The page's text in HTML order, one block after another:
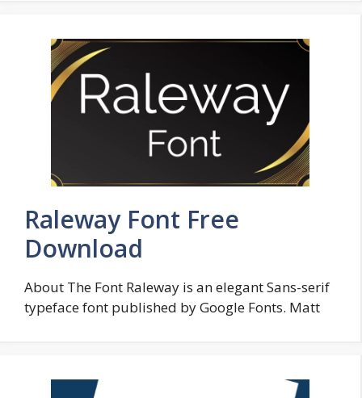
Raleway Font Free
Download
About The Font Raleway is an elegant Sans-serif
typeface font published by Google Fonts. Matt